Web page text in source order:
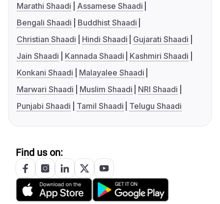
Marathi Shaadi
Assamese Shaadi
Bengali Shaadi
Buddhist Shaadi
Christian Shaadi
Hindi Shaadi
Gujarati Shaadi
Jain Shaadi
Kannada Shaadi
Kashmiri Shaadi
Konkani Shaadi
Malayalee Shaadi
Marwari Shaadi
Muslim Shaadi
NRI Shaadi
Punjabi Shaadi
Tamil Shaadi Telugu Shaadi
Find us on: